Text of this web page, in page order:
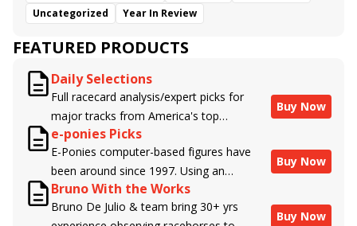
Uncategorized
Year In Review
FEATURED PRODUCTS
Daily Selections
Full racecard analysis/expert picks for
major tracks from America's top
handicappers.
Buy Now
e-ponies Picks
E-Ponies computer-based figures have
been around since 1997. Using an
algorithm written by the business owner
and handicapper, Liam Durbin, and
Buy Now
Bruno With the Works
Bruno De Julio & team bring 30+ yrs
Buy Now